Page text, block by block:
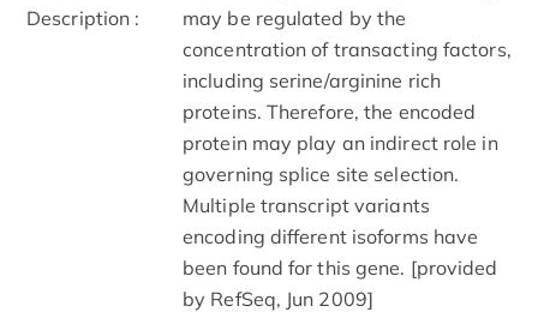
Description :
may be regulated by the
concentration of transacting factors,
including serine/arginine rich
proteins. Therefore, the encoded
protein may play an indirect role in
governing splice site selection.
Multiple transcript variants
encoding different isoforms have
been found for this gene. [provided
by RefSeq, Jun 2009]